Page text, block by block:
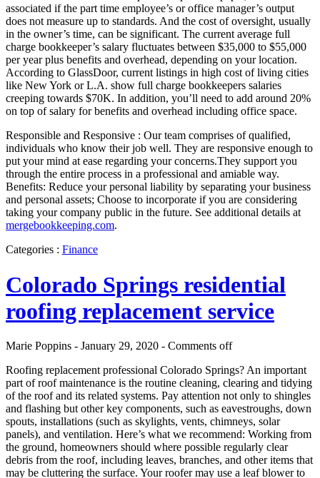
associated if the part time employee’s or office manager’s output
does not measure up to standards. And the cost of oversight, usually
in the owner’s time, can be significant. The current average full
charge bookkeeper’s salary fluctuates between $35,000 to $55,000
per year plus benefits and overhead, depending on your location.
According to GlassDoor, current listings in high cost of living cities
like New York or L.A. show full charge bookkeepers salaries
creeping towards $70K. In addition, you’ll need to add around 20%
on top of salary for benefits and overhead including office space.
Responsible and Responsive : Our team comprises of qualified,
individuals who know their job well. They are responsive enough to
put your mind at ease regarding your concerns.They support you
through the entire process in a professional and amiable way.
Benefits: Reduce your personal liability by separating your business
and personal assets; Choose to incorporate if you are considering
taking your company public in the future. See additional details at
mergebookkeeping.com.
Categories : Finance
Colorado Springs residential
roofing replacement service
Marie Poppins - January 29, 2020 - Comments off
Roofing replacement professional Colorado Springs? An important
part of roof maintenance is the routine cleaning, clearing and tidying
of the roof and its related systems. Pay attention not only to shingles
and flashing but other key components, such as eavestroughs, down
spouts, installations (such as skylights, vents, chimneys, solar
panels), and ventilation. Here’s what we recommend: Working from
the ground, homeowners should where possible regularly clear
debris from the roof, including leaves, branches, and other items that
may be cluttering the surface. Your roofer may use a leaf blower to